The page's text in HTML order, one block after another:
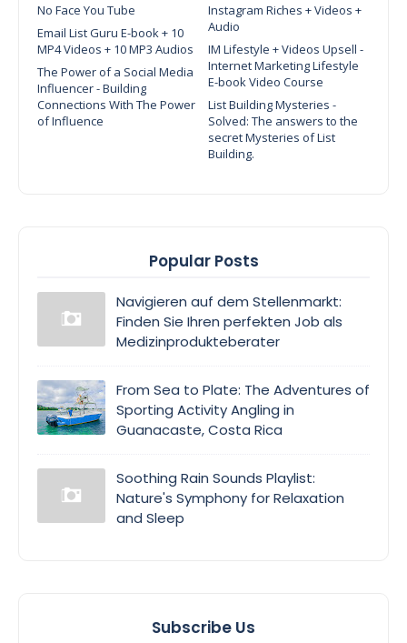
No Face You Tube
Instagram Riches + Videos +
Audio
Email List Guru E-book + 10
MP4 Videos + 10 MP3 Audios
IM Lifestyle + Videos Upsell -
Internet Marketing Lifestyle
E-book Video Course
The Power of a Social Media
Influencer - Building
Connections With The Power
of Influence
List Building Mysteries -
Solved: The answers to the
secret Mysteries of List
Building.
Popular Posts
Navigieren auf dem Stellenmarkt:
Finden Sie Ihren perfekten Job als
Medizinprodukteberater
From Sea to Plate: The Adventures of
Sporting Activity Angling in
Guanacaste, Costa Rica
Soothing Rain Sounds Playlist:
Nature's Symphony for Relaxation
and Sleep
Subscribe Us